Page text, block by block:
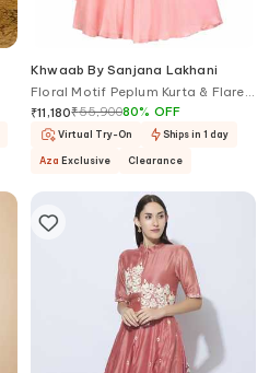
Khwaab By Sanjana Lakhani
Floral Motif Peplum Kurta & Flared
Lehenga Set
₹11,180₹55,90080% OFF
Virtual Try-On Ships in 1 day
Aza Exclusive Clearance